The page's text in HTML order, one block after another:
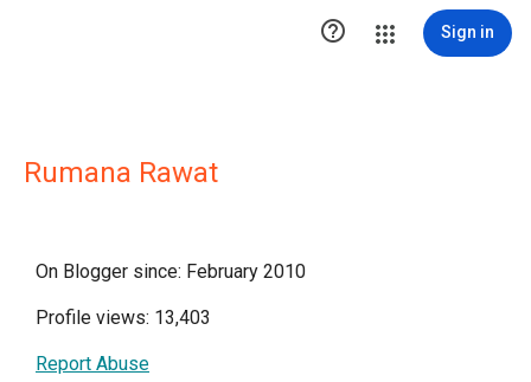
 Sign in
Rumana Rawat
On Blogger since: February 2010
Profile views: 13,403
Report Abuse